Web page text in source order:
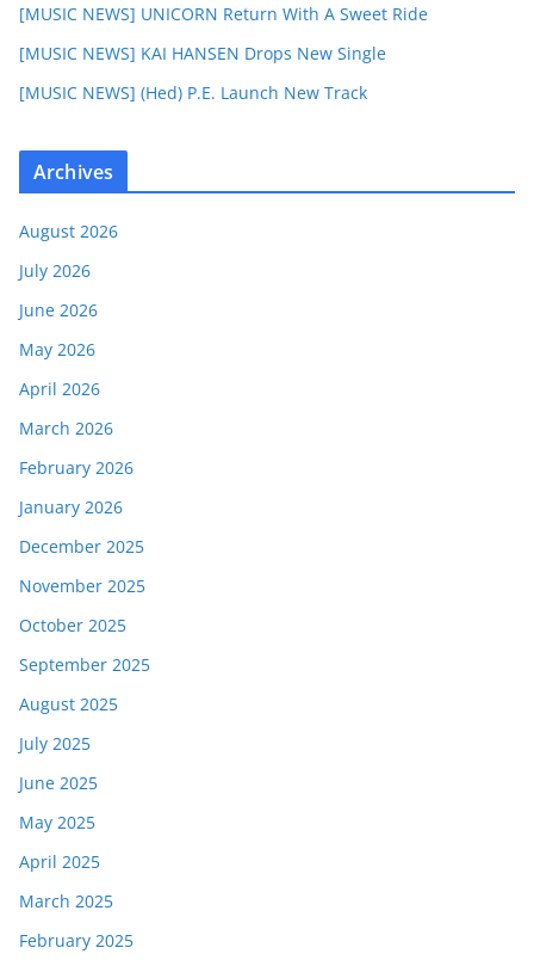
[MUSIC NEWS] UNICORN Return With A Sweet Ride
[MUSIC NEWS] KAI HANSEN Drops New Single
[MUSIC NEWS] (Hed) P.E. Launch New Track
Archives
August 2026
July 2026
June 2026
May 2026
April 2026
March 2026
February 2026
January 2026
December 2025
November 2025
October 2025
September 2025
August 2025
July 2025
June 2025
May 2025
April 2025
March 2025
February 2025